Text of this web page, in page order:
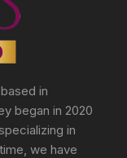
in
began in 2020
in
we have